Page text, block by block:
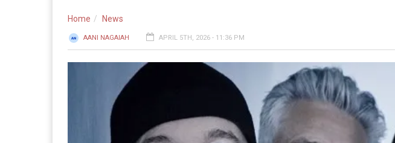
Home News
AANI NAGAIAH APRIL 5TH, 2026 - 11:36 PM